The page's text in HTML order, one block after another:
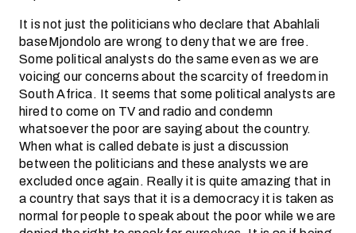
It is not just the politicians who declare that Abahlali
baseMjondolo are wrong to deny that we are free.
Some political analysts do the same even as we are
voicing our concerns about the scarcity of freedom in
South Africa. It seems that some political analysts are
hired to come on TV and radio and condemn
whatsoever the poor are saying about the country.
When what is called debate is just a discussion
between the politicians and these analysts we are
excluded once again. Really it is quite amazing that in
a country that says that it is a democracy it is taken as
normal for people to speak about the poor while we are